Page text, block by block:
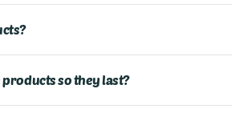
so they last?